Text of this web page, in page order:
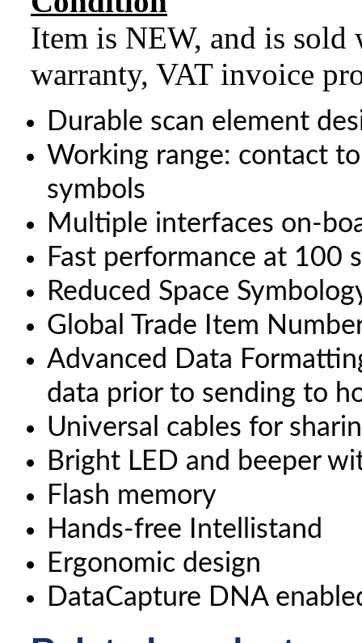
Item is NEW, and is sold
warranty, VAT invoice
Durable scan element
Working range: contact
symbols
Multiple interfaces on-
Fast performance at 100
Reduced Space
Global Trade Item
Advanced Data
data prior to sending to
Universal cables for
Bright LED and beeper
Flash memory
Hands-free Intellistand
Ergonomic design
DataCapture DNA